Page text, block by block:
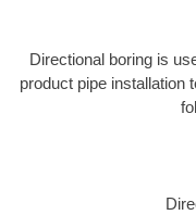
Directional boring is
product pipe installation